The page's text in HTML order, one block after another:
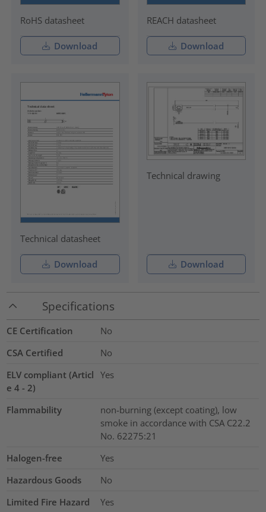
RoHS datasheet
Download
REACH datasheet
Download
Technical datasheet
Download
Technical drawing
Download
Specifications
CE Certification
No
CSA Certified
No
ELV compliant (Articl
e 4 - 2)
Yes
Flammability
non-burning (except coating), low
smoke in accordance with CSA C22.2
No. 62275:21
Halogen-free
Yes
Hazardous Goods
No
Limited Fire Hazard
Yes